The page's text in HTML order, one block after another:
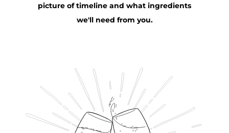
picture of timeline and what ingredients
we'll need from you.